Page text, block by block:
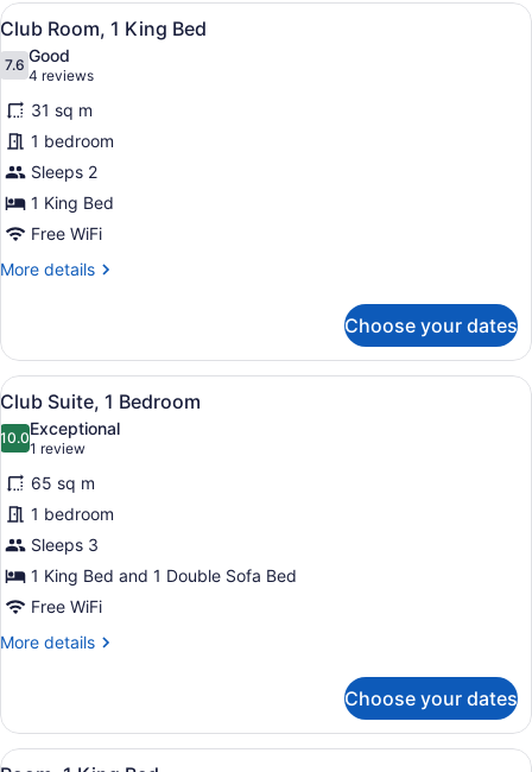
Queen
Beds
View
all
photos
for
Club
Room,
1
King
Bed
20
Club Room, 1 King Bed
7.67.6 out of 10
Good
4 reviews
(4
reviews)
31 sq m
1 bedroom
Sleeps 2
1 King Bed
Free WiFi
More details
More
Room,
King
Choose your dates
View
all
photos
for
Club
Suite,
1
Bedroom
23
Club Suite, 1 Bedroom
10.010.0 out of 10
Exceptional
1 review
(1
review)
65 sq m
1 bedroom
Sleeps 3
1 King Bed and 1 Double Sofa Bed
Free WiFi
More details
More
Suite,
Choose your dates
View A modern hotel room with a flat-